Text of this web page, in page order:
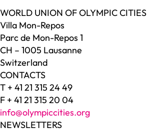
WORLD UNION OF OLYMPIC CITIES
Villa Mon-Repos
Parc de Mon-Repos 1
CH – 1005 Lausanne
Switzerland
CONTACTS
T + 41 21 315 24 49
F + 41 21 315 20 04
info@olympiccities.org
NEWSLETTERS